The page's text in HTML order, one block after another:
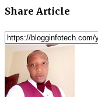
Share Article